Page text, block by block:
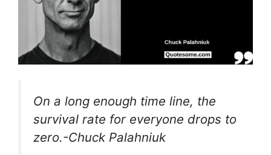
On a long enough time line, the
survival rate for everyone drops to
zero.-Chuck Palahniuk